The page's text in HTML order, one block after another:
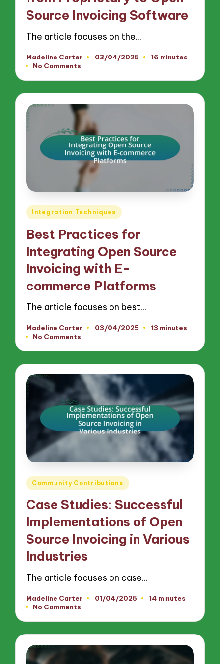
Source Invoicing Software
The article focuses on the…
Posted
by
Madeline Carter 03/04/2025
16 minutes
No Comments
Posted
Integration Techniques
Best Practices for
Integrating Open Source
Invoicing with E-
commerce Platforms
The article focuses on best…
Posted
by
Madeline Carter 03/04/2025
13 minutes
No Comments
Posted
Community Contributions
Case Studies: Successful
Implementations of Open
Source Invoicing in Various
Industries
The article focuses on case…
Posted
by
Madeline Carter 01/04/2025
14 minutes
No Comments